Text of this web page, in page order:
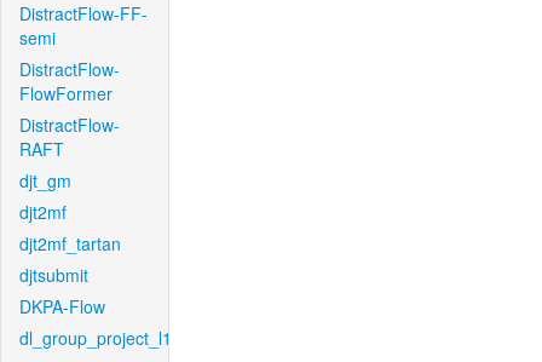
DistractFlow-FF-
semi
DistractFlow-
FlowFormer
DistractFlow-
RAFT
djt_gm
djt2mf
djt2mf_tartan
djtsubmit
DKPA-Flow
dl_group_project_l1